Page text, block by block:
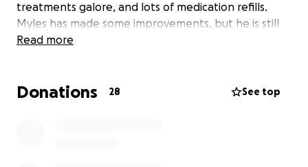
treatments galore, and lots of medication refills.
Myles has made some improvements, but he is still
having a very hard time. He has been on 3
sleeping.This has been an emotional and
Read more
Donations 28 See top